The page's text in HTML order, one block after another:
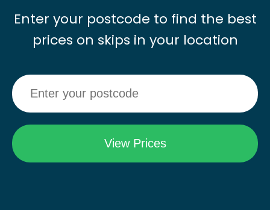
Enter your postcode to find the best
prices on skips in your location